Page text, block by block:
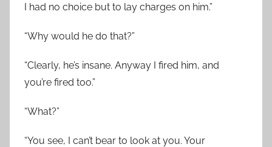
I had no choice but to lay charges on him.”
“Why would he do that?”
“Clearly, he’s insane. Anyway I fired him, and
you’re fired too.”
“What?”
“You see, I can’t bear to look at you. Your